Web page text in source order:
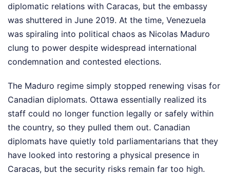
diplomatic relations with Caracas, but the embassy
was shuttered in June 2019. At the time, Venezuela
was spiraling into political chaos as Nicolas Maduro
clung to power despite widespread international
condemnation and contested elections.
The Maduro regime simply stopped renewing visas for
Canadian diplomats. Ottawa essentially realized its
staff could no longer function legally or safely within
the country, so they pulled them out. Canadian
diplomats have quietly told parliamentarians that they
have looked into restoring a physical presence in
Caracas, but the security risks remain far too high.